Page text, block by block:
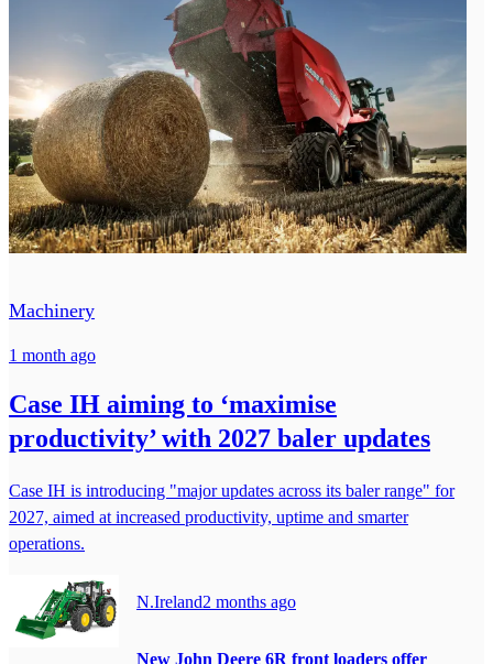
Machinery
1 month ago
Case IH aiming to ‘maximise
productivity’ with 2027 baler updates
Case IH is introducing "major updates across its baler range" for
2027, aimed at increased productivity, uptime and smarter
operations.
N.Ireland2 months ago
New John Deere 6R front loaders offer